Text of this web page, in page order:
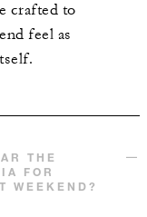
crafted to
feel as
THE
FOR
WEEKEND?